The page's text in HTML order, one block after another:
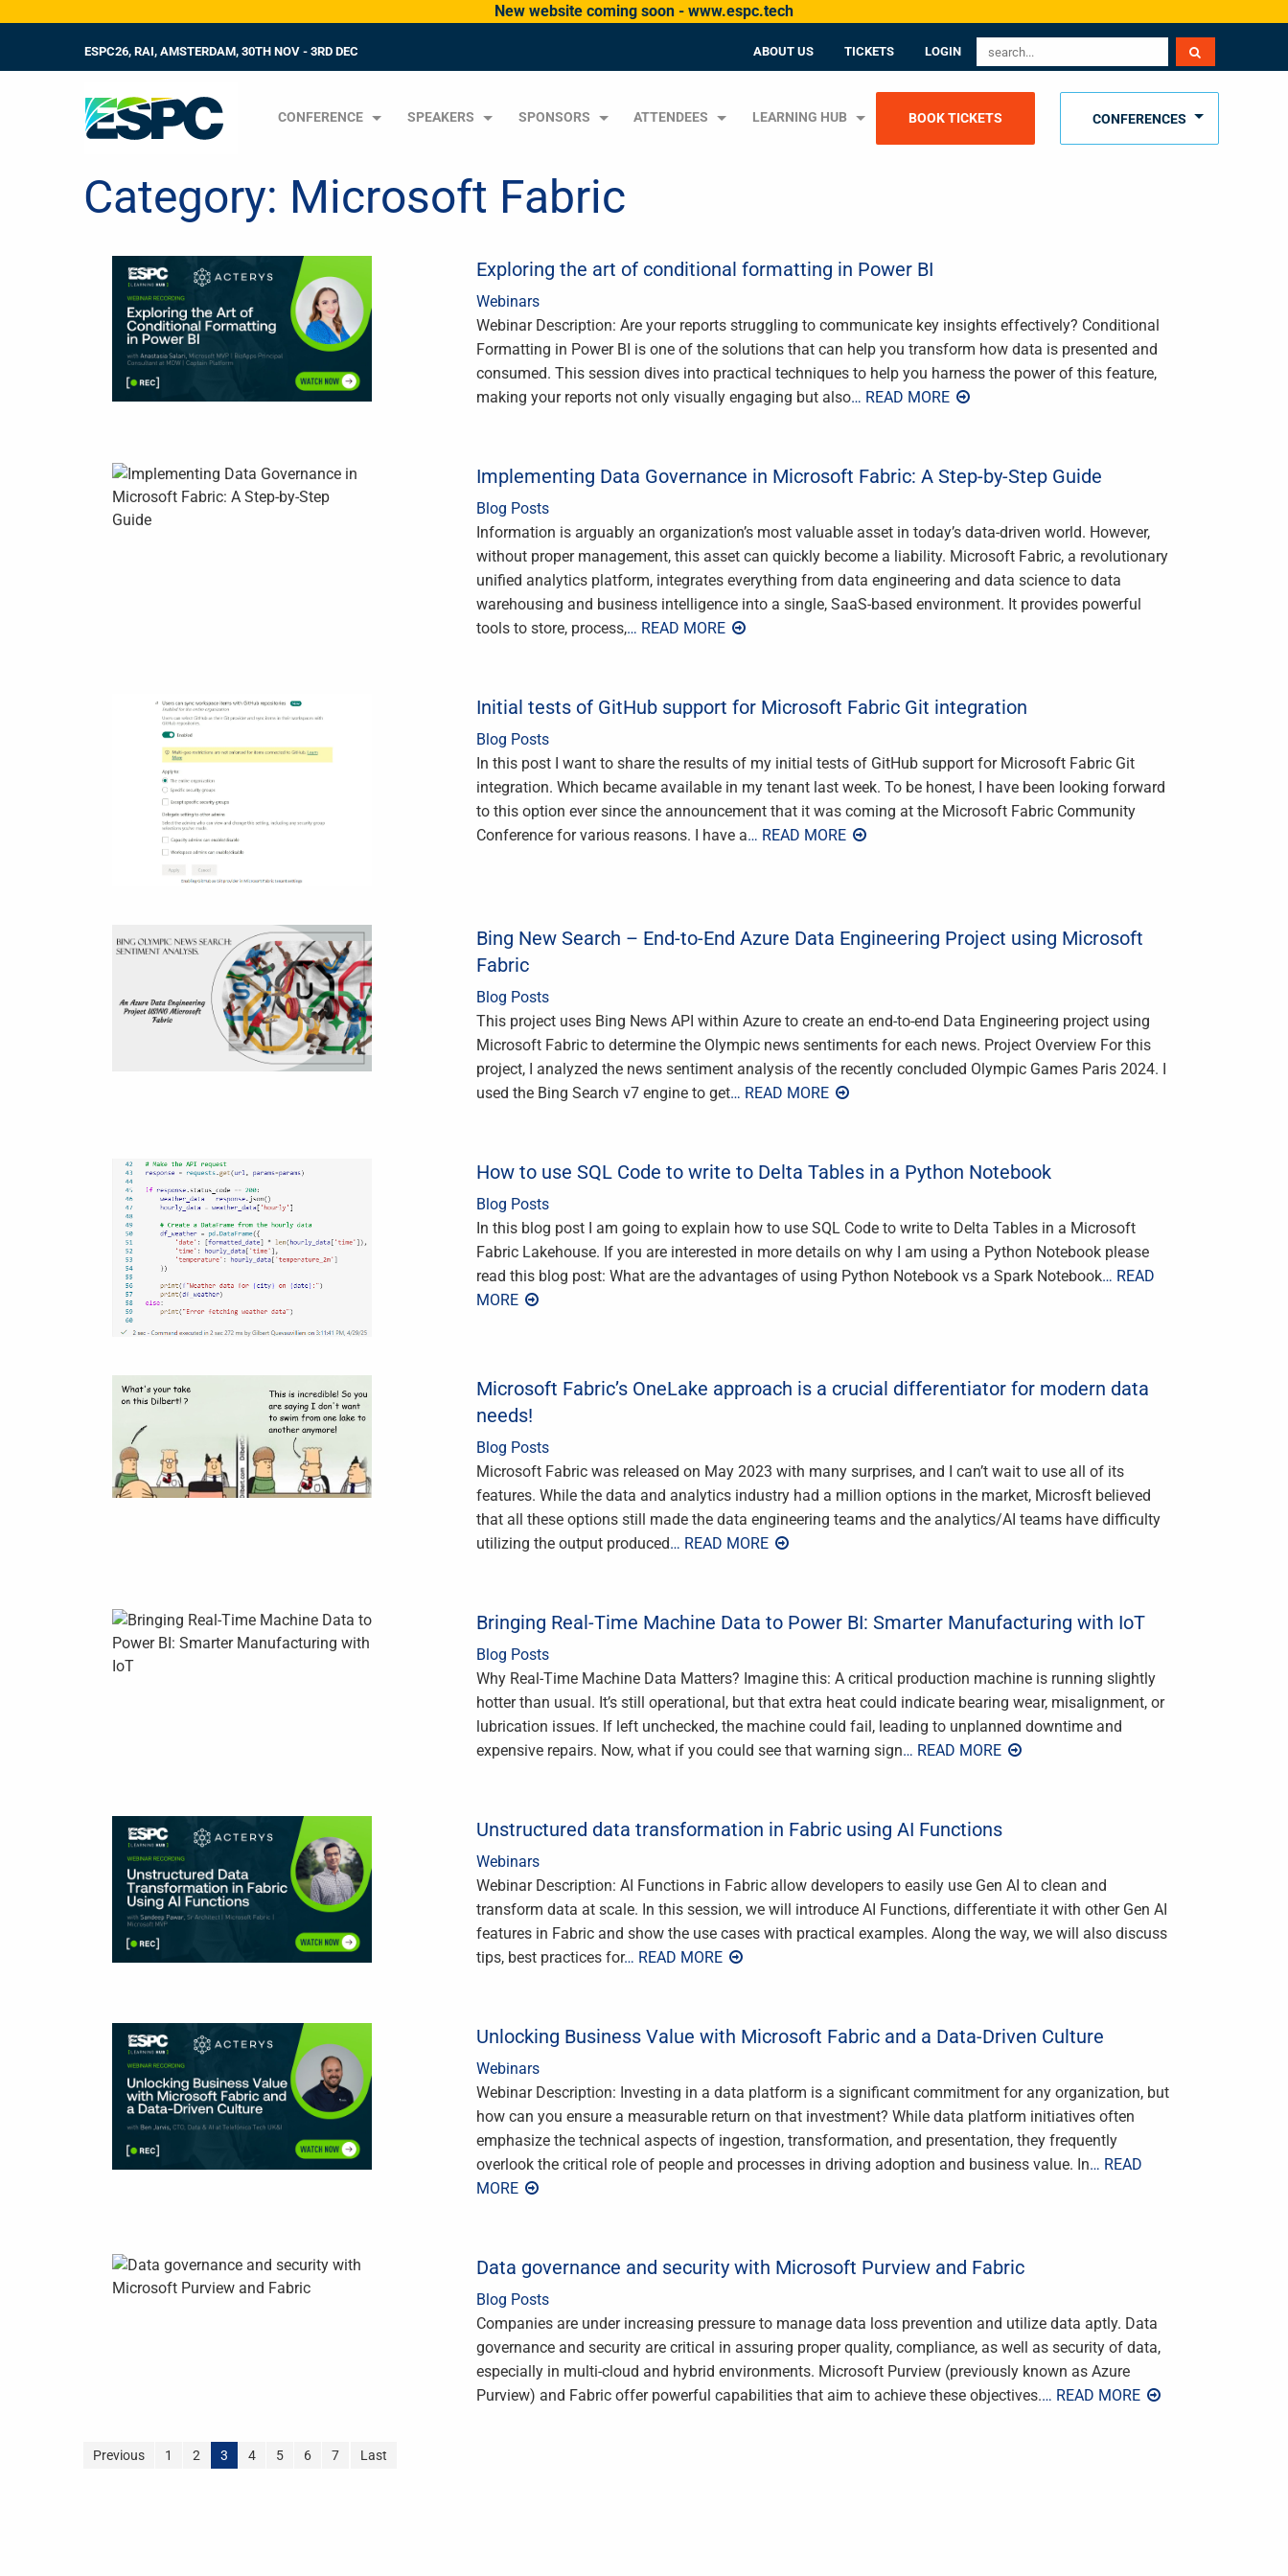
New website coming soon - www.espc.tech
ESPC26, RAI, AMSTERDAM, 30TH NOV - 3RD DEC ABOUT US TICKETS LOGIN
CONFERENCE SPEAKERS SPONSORS ATTENDEES LEARNING HUB BOOK TICKETS CONFERENCES
Category: Microsoft Fabric
Exploring the art of conditional formatting in Power BI
Webinars
Webinar Description: Are your reports struggling to communicate key insights effectively? Conditional
Formatting in Power BI is one of the solutions that can help you transform how data is presented and
consumed. This session dives into practical techniques to help you harness the power of this feature,
making your reports not only visually engaging but also… READ MORE
Implementing Data Governance in Microsoft Fabric: A Step-by-Step Guide
Blog Posts
Information is arguably an organization’s most valuable asset in today’s data-driven world. However,
without proper management, this asset can quickly become a liability. Microsoft Fabric, a revolutionary
unified analytics platform, integrates everything from data engineering and data science to data
warehousing and business intelligence into a single, SaaS-based environment. It provides powerful
tools to store, process,… READ MORE
Initial tests of GitHub support for Microsoft Fabric Git integration
Blog Posts
In this post I want to share the results of my initial tests of GitHub support for Microsoft Fabric Git
integration. Which became available in my tenant last week. To be honest, I have been looking forward
to this option ever since the announcement that it was coming at the Microsoft Fabric Community
Conference for various reasons. I have a… READ MORE
Bing New Search – End-to-End Azure Data Engineering Project using Microsoft
Fabric
Blog Posts
This project uses Bing News API within Azure to create an end-to-end Data Engineering project using
Microsoft Fabric to determine the Olympic news sentiments for each news. Project Overview For this
project, I analyzed the news sentiment analysis of the recently concluded Olympic Games Paris 2024. I
used the Bing Search v7 engine to get… READ MORE
How to use SQL Code to write to Delta Tables in a Python Notebook
Blog Posts
In this blog post I am going to explain how to use SQL Code to write to Delta Tables in a Microsoft
Fabric Lakehouse. If you are interested in more details on why I am using a Python Notebook please
read this blog post: What are the advantages of using Python Notebook vs a Spark Notebook… READ
MORE
Microsoft Fabric’s OneLake approach is a crucial differentiator for modern data
needs!
Blog Posts
Microsoft Fabric was released on May 2023 with many surprises, and I can’t wait to use all of its
features. While the data and analytics industry had a million options in the market, Microsft believed
that all these options still made the data engineering teams and the analytics/AI teams have difficulty
utilizing the output produced… READ MORE
Bringing Real-Time Machine Data to Power BI: Smarter Manufacturing with IoT
Blog Posts
Why Real-Time Machine Data Matters? Imagine this: A critical production machine is running slightly
hotter than usual. It’s still operational, but that extra heat could indicate bearing wear, misalignment, or
lubrication issues. If left unchecked, the machine could fail, leading to unplanned downtime and
expensive repairs. Now, what if you could see that warning sign… READ MORE
Unstructured data transformation in Fabric using AI Functions
Webinars
Webinar Description: AI Functions in Fabric allow developers to easily use Gen AI to clean and
transform data at scale. In this session, we will introduce AI Functions, differentiate it with other Gen AI
features in Fabric and show the use cases with practical examples. Along the way, we will also discuss
tips, best practices for… READ MORE
Unlocking Business Value with Microsoft Fabric and a Data-Driven Culture
Webinars
Webinar Description: Investing in a data platform is a significant commitment for any organization, but
how can you ensure a measurable return on that investment? While data platform initiatives often
emphasize the technical aspects of ingestion, transformation, and presentation, they frequently
overlook the critical role of people and processes in driving adoption and business value. In… READ
MORE
Data governance and security with Microsoft Purview and Fabric
Blog Posts
Companies are under increasing pressure to manage data loss prevention and utilize data aptly. Data
governance and security are critical in assuring proper quality, compliance, as well as security of data,
especially in multi-cloud and hybrid environments. Microsoft Purview (previously known as Azure
Purview) and Fabric offer powerful capabilities that aim to achieve these objectives.… READ MORE
Previous 1 2 3 4 5 6 7 Last